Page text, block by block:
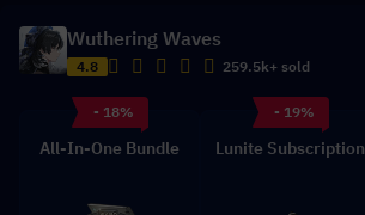
Wuthering Waves
4.8 259.5k+ sold
- 18%
All-In-One Bundle
- 19%
Lunite Subscription